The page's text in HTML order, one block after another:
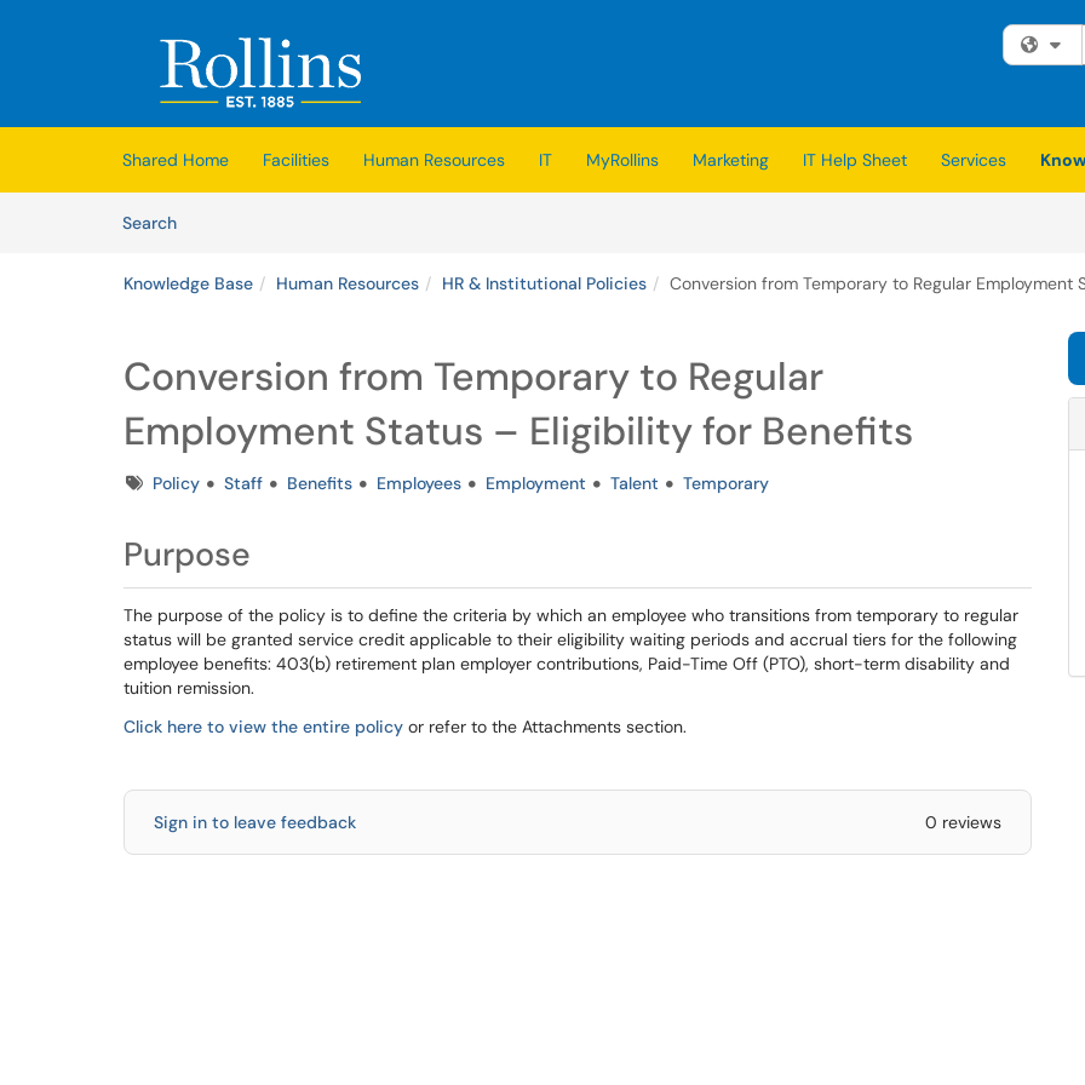
(opens in a new tab)
Shared Home Facilities Human Resources IT MyRollins Marketing IT Help Sheet Services
SearchArticles
Knowledge Base Human Resources HR & Institutional Policies Conversion from Temporary to Regular Employment
Conversion from Temporary to Regular
Employment Status – Eligibility for Benefits
TagsPolicy Staff Benefits Employees Employment Talent Temporary
Purpose
The purpose of the policy is to define the criteria by which an employee who transitions from temporary to regular
status will be granted service credit applicable to their eligibility waiting periods and accrual tiers for the following
employee benefits: 403(b) retirement plan employer contributions, Paid-Time Off (PTO), short-term disability and
tuition remission.
Click here to view the entire policy or refer to the Attachments section.
Sign in to leave feedback 0 reviews